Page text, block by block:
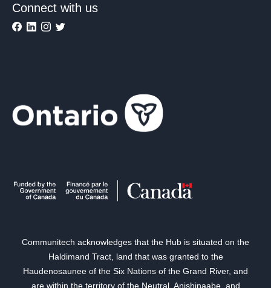
Connect with us
Communitech acknowledges that the Hub is situated on the
Haldimand Tract, land that was granted to the
Haudenosaunee of the Six Nations of the Grand River, and
are within the territory of the Neutral, Anishinaabe, and